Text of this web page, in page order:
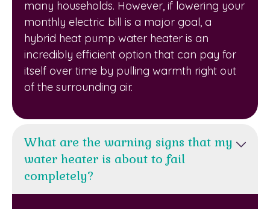
many households. However, if lowering your
monthly electric bill is a major goal, a
hybrid heat pump water heater is an
incredibly efficient option that can pay for
itself over time by pulling warmth right out
of the surrounding air.
What are the warning signs that my
water heater is about to fail
completely?